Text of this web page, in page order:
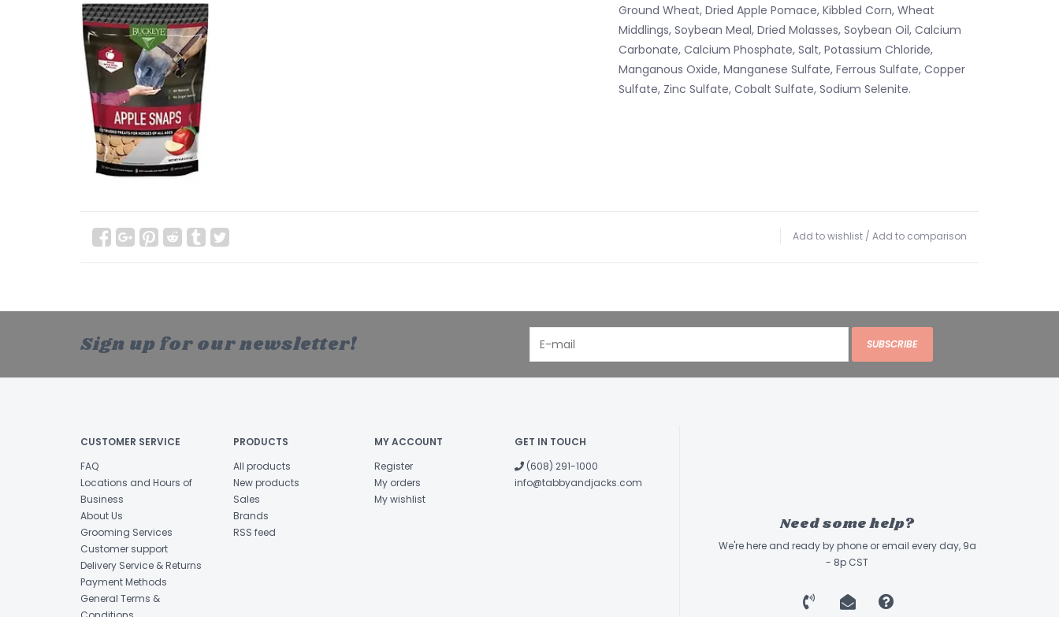
Ground Wheat, Dried Apple Pomace, Kibbled Corn, Wheat
Middlings, Soybean Meal, Dried Molasses, Soybean Oil, Calcium
Carbonate, Calcium Phosphate, Salt, Potassium Chloride,
Manganous Oxide, Manganese Sulfate, Ferrous Sulfate, Copper
Sulfate, Zinc Sulfate, Cobalt Sulfate, Sodium Selenite.
Add to wishlist / Add to comparison
Sign up for our newsletter! SUBSCRIBE
CUSTOMER SERVICE
FAQ
Locations and Hours of
Business
About Us
Grooming Services
Customer support
Delivery Service & Returns
Payment Methods
General Terms &
PRODUCTS
All products
New products
Sales
Brands
RSS feed
MY ACCOUNT
Register
My orders
My wishlist
GET IN TOUCH
(608) 291-1000
info@tabbyandjacks.com
Need some help?
We're here and ready by phone or email every day, 9a
- 8p CST